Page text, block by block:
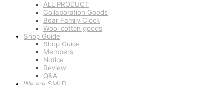
ALL PRODUCT
Collaboration Goods
Bear Family Clock
Wool cotton goods
Shop Guide
Shop Guide
Members
Notice
Review
Q&A